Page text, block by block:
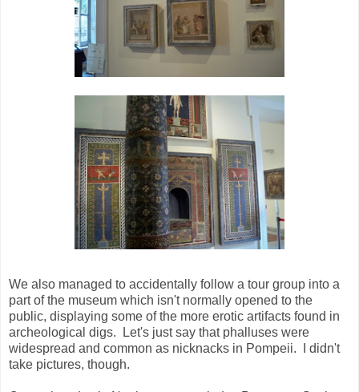
We also managed to accidentally follow a tour group into a
part of the museum which isn't normally opened to the
public, displaying some of the more erotic artifacts found in
archeological digs. Let's just say that phalluses were
widespread and common as nicknacks in Pompeii. I didn't
take pictures, though.